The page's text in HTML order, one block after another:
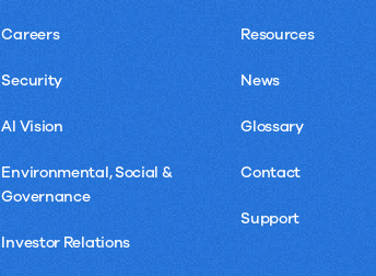
Careers
Security
AI Vision
Environmental, Social &
Governance
Investor Relations
Resources
News
Glossary
Contact
Support